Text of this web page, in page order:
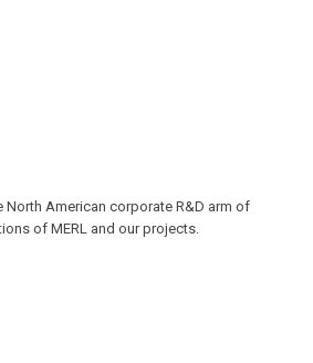
North American corporate R&D arm of
of MERL and our projects.